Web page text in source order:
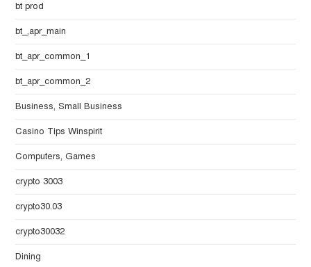
bt prod
bt_,apr_main
bt_apr_common_1
bt_apr_common_2
Business, Small Business
Casino Tips Winspirit
Computers, Games
crypto 3003
crypto30.03
crypto30032
Dining